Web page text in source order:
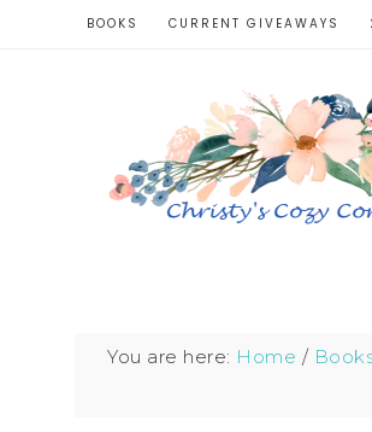
BOOKS CURRENT GIVEAWAYS
You are here: Home /